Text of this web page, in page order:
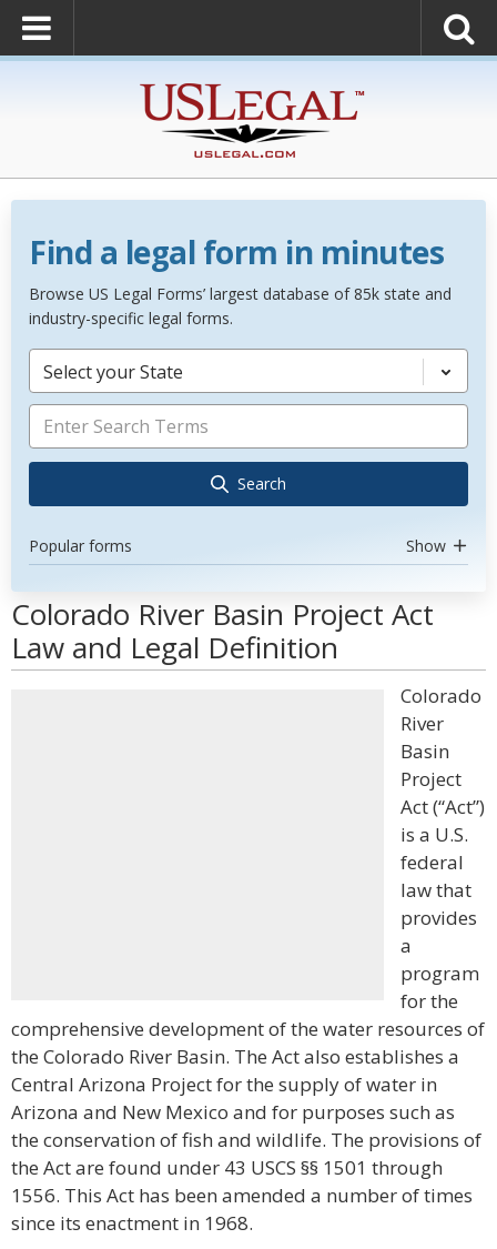
Find a legal form in minutes
Browse US Legal Forms’ largest database of 85k state and
industry-specific legal forms.
Select your State
Search
Popular forms Show
Colorado River Basin Project Act
Law and Legal Definition
Colorado
River
Basin
Project
Act (“Act”)
is a U.S.
federal
law that
provides
a
program
for the
comprehensive development of the water resources of
the Colorado River Basin. The Act also establishes a
Central Arizona Project for the supply of water in
Arizona and New Mexico and for purposes such as
the conservation of fish and wildlife. The provisions of
the Act are found under 43 USCS §§ 1501 through
1556. This Act has been amended a number of times
since its enactment in 1968.